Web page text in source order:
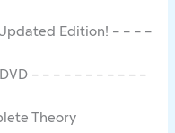
Edition! – – – –
– – – – – – – – – – –
Theory